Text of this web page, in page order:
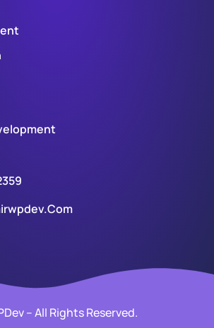
– All Rights Reserved.